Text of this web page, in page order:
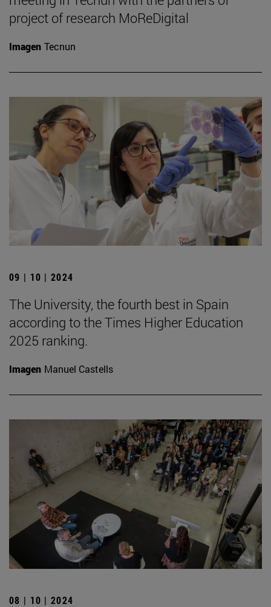
project of research MoReDigital
Imagen Tecnun
09 | 10 | 2024
The University, the fourth best in Spain
according to the Times Higher Education
2025 ranking.
Imagen Manuel Castells
08 | 10 | 2024